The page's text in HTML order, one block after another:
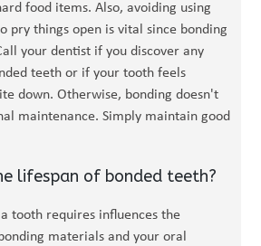
food items. Also, avoiding using
pry things open is vital since bonding
your dentist if you discover any
teeth or if your tooth feels
down. Otherwise, bonding doesn't
maintenance. Simply maintain good
lifespan of bonded teeth?
tooth requires influences the
materials and your oral